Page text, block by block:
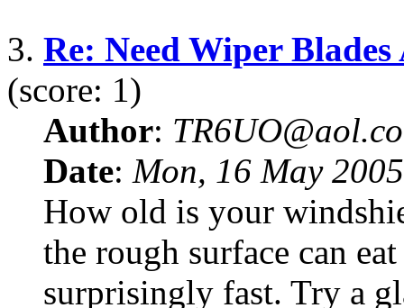
3. Re: Need Wiper
(score: 1)
Author:
Date: Mon, 16 May
How old is your
the rough surface can
surprisingly fast. Try a